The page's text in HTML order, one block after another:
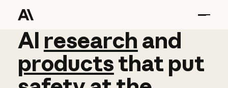
AI research and
AI research and
productsthat put